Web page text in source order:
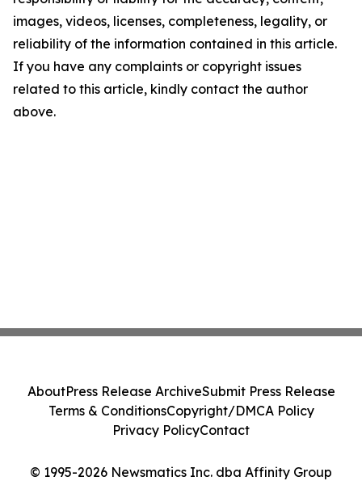
images, videos, licenses, completeness, legality, or
reliability of the information contained in this article.
If you have any complaints or copyright issues
related to this article, kindly contact the author
above.
© 1995-2026 Newsmatics Inc. dba Affinity Group
AboutPress Release ArchiveSubmit Press Release
Terms & ConditionsCopyright/DMCA Policy
Privacy PolicyContact